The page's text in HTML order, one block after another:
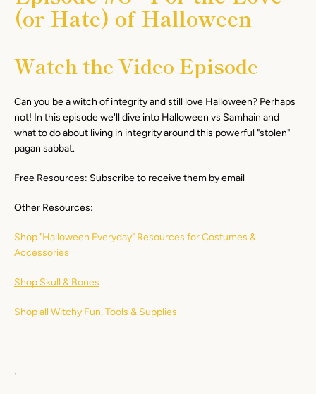
(or Hate) of Halloween
Watch the Video Episode
Can you be a witch of integrity and still love Halloween? Perhaps
not! In this episode we'll dive into Halloween vs Samhain and
what to do about living in integrity around this powerful "stolen"
pagan sabbat.
Free Resources: Subscribe to receive them by email
Other Resources:
Shop "Halloween Everyday" Resources for Costumes &
Accessories
Shop Skull & Bones
Shop all Witchy Fun, Tools & Supplies
.